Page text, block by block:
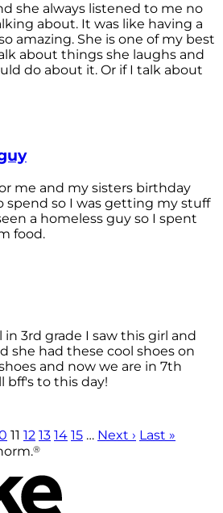
she always listened to me no
about. It was like having a
amazing. She is one of my best
about things she laughs and
do about it. Or if I talk about
me and my sisters birthday
spend so I was getting my stuff
a homeless guy so I spent
food.
3rd grade I saw this girl and
she had these cool shoes on
and now we are in 7th
bff's to this day!
11 12 13 14 15 … Next › Last »
®